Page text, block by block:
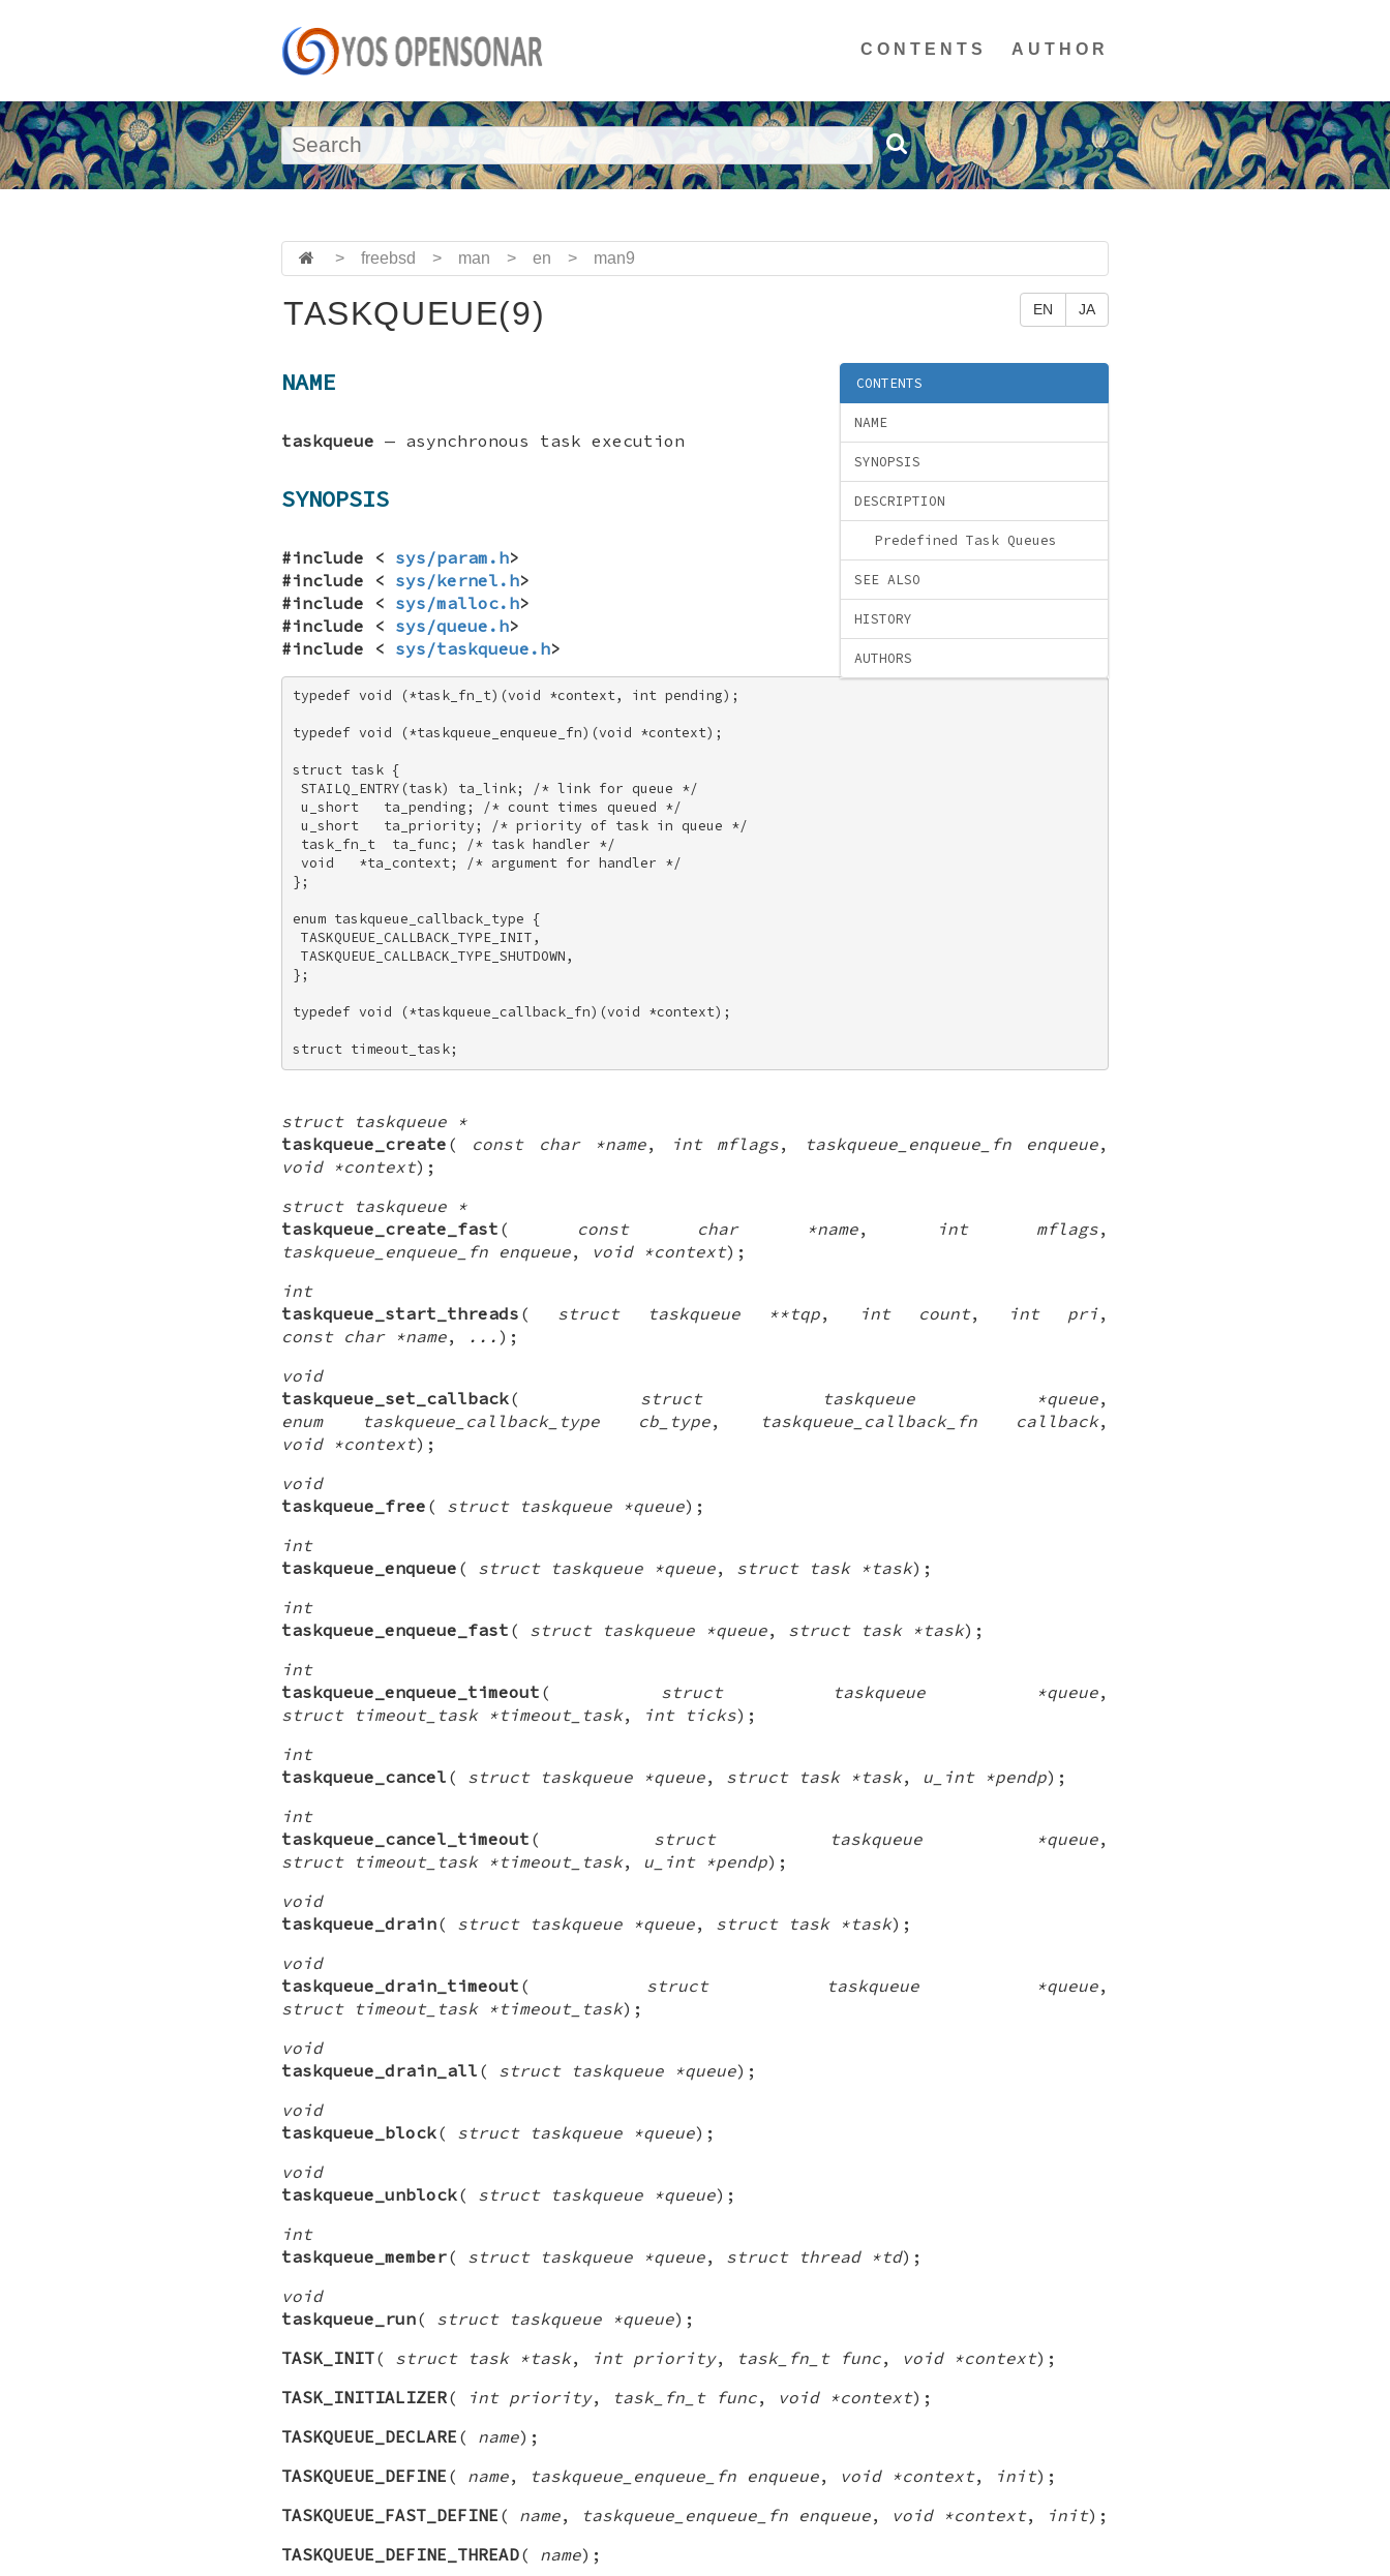
CONTENTS AUTHOR
> freebsd > man > en > man9
EN JA
TASKQUEUE(9)
CONTENTS
NAME
SYNOPSIS
DESCRIPTION
Predefined Task Queues
SEE ALSO
HISTORY
AUTHORS
NAME
taskqueue — asynchronous task execution
SYNOPSIS
#include < sys/param.h>
#include < sys/kernel.h>
#include < sys/malloc.h>
#include < sys/queue.h>
#include < sys/taskqueue.h>
typedef void (*task_fn_t)(void *context, int pending);
typedef void (*taskqueue_enqueue_fn)(void *context);
struct task {
STAILQ_ENTRY(task) ta_link; /* link for queue */
u_short   ta_pending; /* count times queued */
u_short   ta_priority; /* priority of task in queue */
task_fn_t  ta_func; /* task handler */
void   *ta_context; /* argument for handler */
};
enum taskqueue_callback_type {
TASKQUEUE_CALLBACK_TYPE_INIT,
TASKQUEUE_CALLBACK_TYPE_SHUTDOWN,
};
typedef void (*taskqueue_callback_fn)(void *context);
struct timeout_task;
struct taskqueue *
taskqueue_create ( const char *name, int mflags, taskqueue_enqueue_fn enqueue,
void *context);
struct taskqueue *
taskqueue_create_fast ( const char *name, int mflags,
taskqueue_enqueue_fn enqueue, void *context);
int
taskqueue_start_threads ( struct taskqueue **tqp, int count, int pri,
const char *name, ... );
void
taskqueue_set_callback( struct taskqueue *queue,
enum taskqueue_callback_type cb_type, taskqueue_callback_fn callback,
void *context);
void
taskqueue_free ( struct taskqueue *queue);
int
taskqueue_enqueue ( struct taskqueue *queue, struct task *task);
int
taskqueue_enqueue_fast ( struct taskqueue *queue, struct task *task);
int
taskqueue_enqueue_timeout ( struct taskqueue *queue,
struct timeout_task *timeout_task, int ticks);
int
taskqueue_cancel ( struct taskqueue *queue, struct task *task, u_int *pendp);
int
taskqueue_cancel_timeout ( struct taskqueue *queue,
struct timeout_task *timeout_task, u_int *pendp);
void
taskqueue_drain( struct taskqueue *queue, struct task *task);
void
taskqueue_drain_timeout ( struct taskqueue *queue,
struct timeout_task *timeout_task);
void
taskqueue_drain_all ( struct taskqueue *queue);
void
taskqueue_block( struct taskqueue *queue);
void
taskqueue_unblock( struct taskqueue *queue);
int
taskqueue_member( struct taskqueue *queue, struct thread *td);
void
taskqueue_run( struct taskqueue *queue);
TASK_INIT( struct task *task, int priority, task_fn_t func, void *context);
TASK_INITIALIZER( int priority, task_fn_t func, void *context);
TASKQUEUE_DECLARE ( name);
TASKQUEUE_DEFINE ( name, taskqueue_enqueue_fn enqueue, void *context, init);
TASKQUEUE_FAST_DEFINE ( name, taskqueue_enqueue_fn enqueue, void *context, init);
TASKQUEUE_DEFINE_THREAD( name);